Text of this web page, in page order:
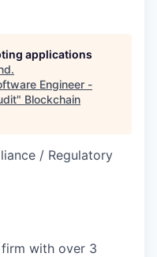
applications
.
Engineer -
" Blockchain
/ Regulatory
with over 3